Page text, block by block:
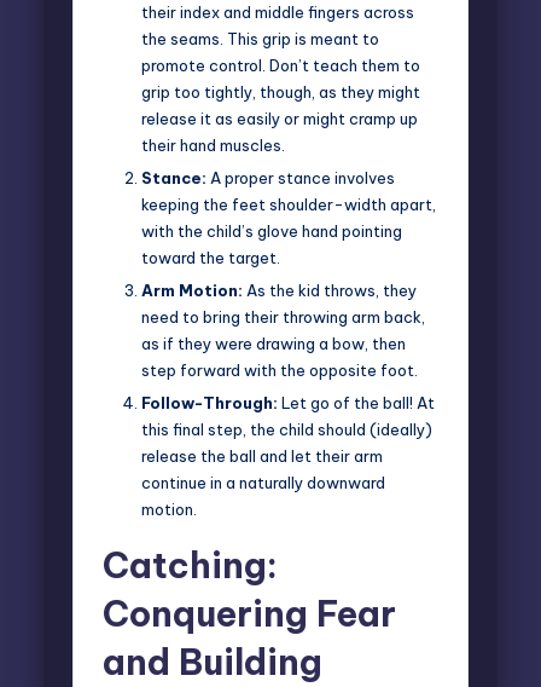
their index and middle fingers across
the seams. This grip is meant to
promote control. Don’t teach them to
grip too tightly, though, as they might
release it as easily or might cramp up
their hand muscles.
Stance: A proper stance involves
keeping the feet shoulder-width apart,
with the child’s glove hand pointing
toward the target.
Arm Motion: As the kid throws, they
need to bring their throwing arm back,
as if they were drawing a bow, then
step forward with the opposite foot.
Follow-Through: Let go of the ball! At
this final step, the child should (ideally)
release the ball and let their arm
continue in a naturally downward
motion.
Catching:
Conquering Fear
and Building